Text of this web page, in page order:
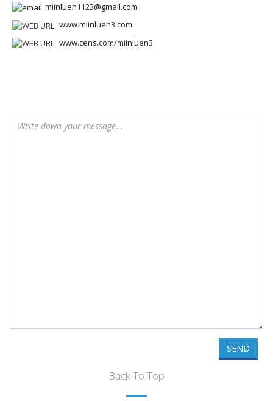
miinluen1123@gmail.com
www.miinluen3.com
www.cens.com/miinluen3
SEND
Back To Top